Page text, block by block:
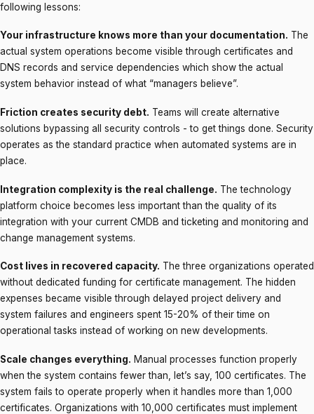
following lessons:
Your infrastructure knows more than your documentation. The
actual system operations become visible through certificates and
DNS records and service dependencies which show the actual
system behavior instead of what “managers believe”.
Friction creates security debt. Teams will create alternative
solutions bypassing all security controls - to get things done. Security
operates as the standard practice when automated systems are in
place.
Integration complexity is the real challenge. The technology
platform choice becomes less important than the quality of its
integration with your current CMDB and ticketing and monitoring and
change management systems.
Cost lives in recovered capacity. The three organizations operated
without dedicated funding for certificate management. The hidden
expenses became visible through delayed project delivery and
system failures and engineers spent 15-20% of their time on
operational tasks instead of working on new developments.
Scale changes everything. Manual processes function properly
when the system contains fewer than, let’s say, 100 certificates. The
system fails to operate properly when it handles more than 1,000
certificates. Organizations with 10,000 certificates must implement